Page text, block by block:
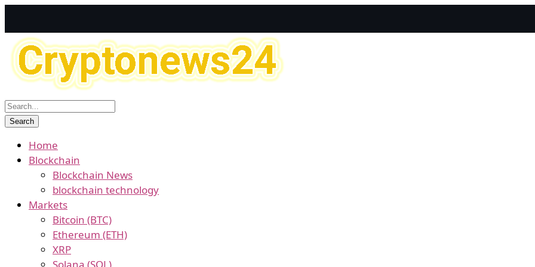
Home
Blockchain
Blockchain News
blockchain technology
Markets
Bitcoin (BTC)
Ethereum (ETH)
XRP